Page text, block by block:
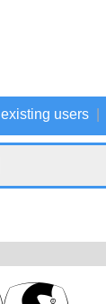
existing users